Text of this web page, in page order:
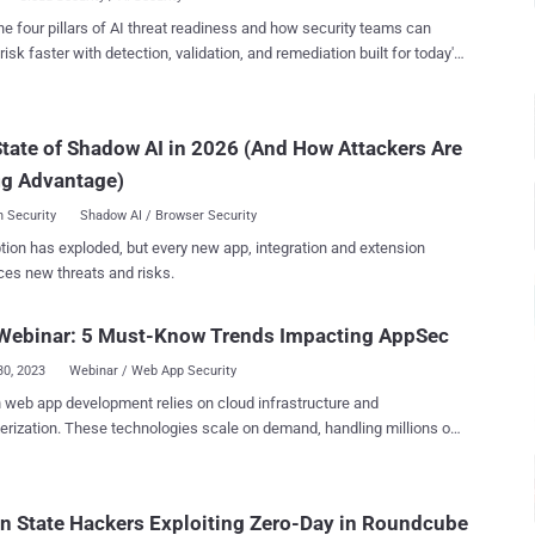
that uses the Model-View-Controller ( MVC ) architecture for
oriented web applications. Steven Seeley of Source
in versions 2.5.33 and 6.3.0.2 or greater. There are no workarounds
"All developers are strongly advised to perform this
four pillars of AI threat readiness and how security teams can
faster with detection, validation, and remediation built for today's
of Shadow AI in 2026 (And How Attackers Are
Advantage)
Security Shadow AI / Browser Security
has exploded, but every new app, integration and extension
new threats and risks.
5 Must-Know Trends Impacting AppSec
2023 Webinar / Web App Security
web app development relies on cloud infrastructure and
These technologies scale on demand, handling millions of
and many other persistent threats. We surveyed organizations
State Hackers Exploiting Zero-Day in Roundcube